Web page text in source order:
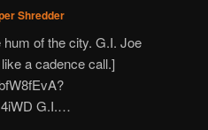
Shredder
of the city. G.I. Joe
a cadence call.]
G.I.…